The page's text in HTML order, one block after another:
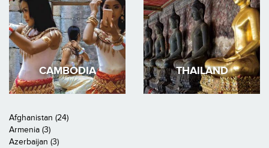
CAMBODIA THAILAND
Afghanistan (24)
Armenia (3)
Azerbaijan (3)